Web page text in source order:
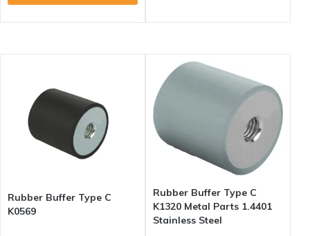
Rubber Buffer Type C
K0569
Rubber Buffer Type C
K1320 Metal Parts 1.4401
Stainless Steel